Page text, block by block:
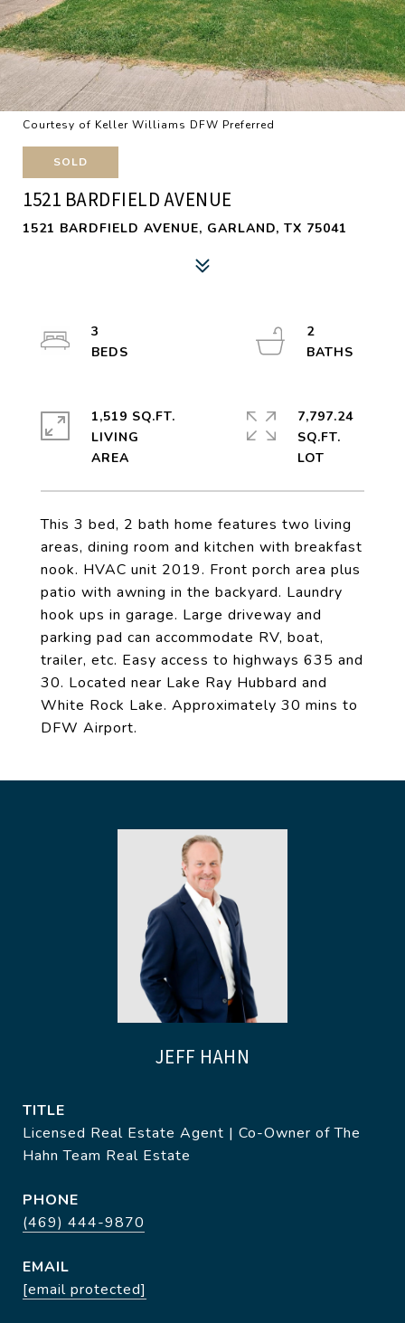
Courtesy of Keller Williams DFW Preferred
SOLD
1521 BARDFIELD AVENUE
1521 BARDFIELD AVENUE, GARLAND, TX 75041
This 3 bed, 2 bath home features two living
areas, dining room and kitchen with breakfast
nook. HVAC unit 2019. Front porch area plus
patio with awning in the backyard. Laundry
hook ups in garage. Large driveway and
parking pad can accommodate RV, boat,
trailer, etc. Easy access to highways 635 and
30. Located near Lake Ray Hubbard and
White Rock Lake. Approximately 30 mins to
DFW Airport.
3
2
1,519 SQ.FT.
LIVING
7,797.24
SQ.FT.
JEFF HAHN
TITLE
Licensed Real Estate Agent | Co-Owner of The
Hahn Team Real Estate
PHONE
(469) 444-9870
EMAIL
[email protected]